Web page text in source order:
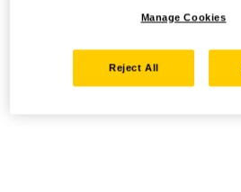
Manage Cookies
Reject All